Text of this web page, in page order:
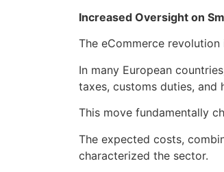
Increased Oversight on
The eCommerce
In many European
taxes, customs duties, and
This move fundamentally
The expected costs,
characterized the sector.